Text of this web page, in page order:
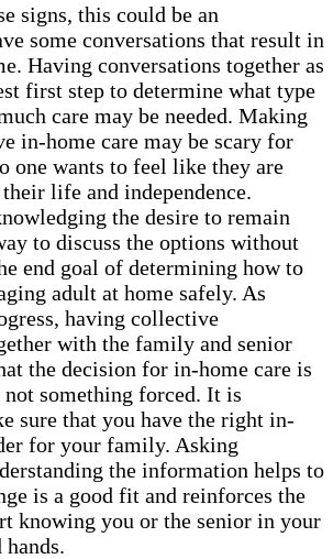
signs, this could be an
some conversations that result in
Having conversations together as
first step to determine what type
care may be needed. Making
in-home care may be scary for
one wants to feel like they are
life and independence.
the desire to remain
to discuss the options without
end goal of determining how to
adult at home safely. As
having collective
with the family and senior
the decision for in-home care is
something forced. It is
sure that you have the right in-
for your family. Asking
the information helps to
is a good fit and reinforces the
knowing you or the senior in your